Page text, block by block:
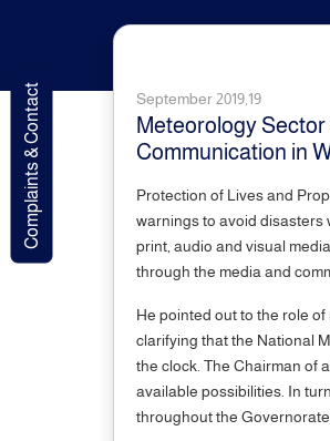
Complaints & Contact September 2019,19
Meteorology
Communication in
Protection of Lives and
warnings to avoid disasters
print, audio and visual
through the media and
He pointed out to the role
clarifying that the National
the clock. The Chairman of
available possibilities. In
throughout the